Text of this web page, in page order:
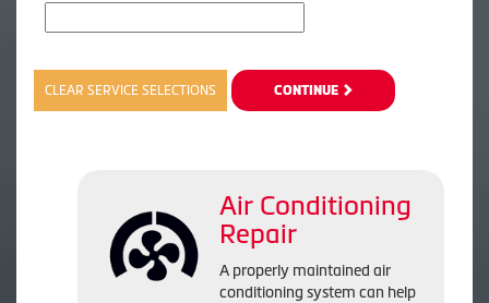
CLEAR SERVICE SELECTIONS CONTINUE
Air Conditioning
Repair
A properly maintained air
conditioning system can help